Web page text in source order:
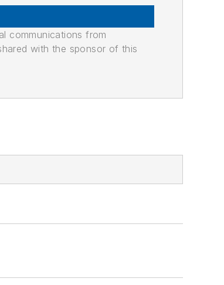
communications from
with the sponsor of this